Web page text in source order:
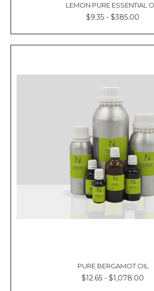
LEMON PURE ESSENTIAL
$9.35 - $385.00
PURE BERGAMOT OIL
$12.65 - $1,078.00